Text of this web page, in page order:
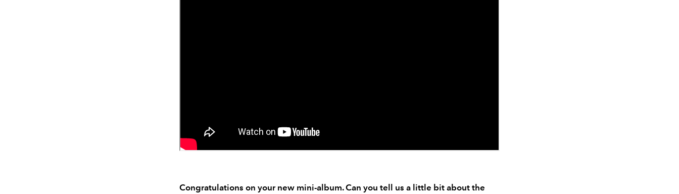
Congratulations on your new mini-album. Can you tell us a little bit about the